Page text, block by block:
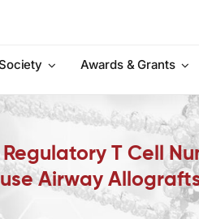
Awards & Grants
T Cell
Airway